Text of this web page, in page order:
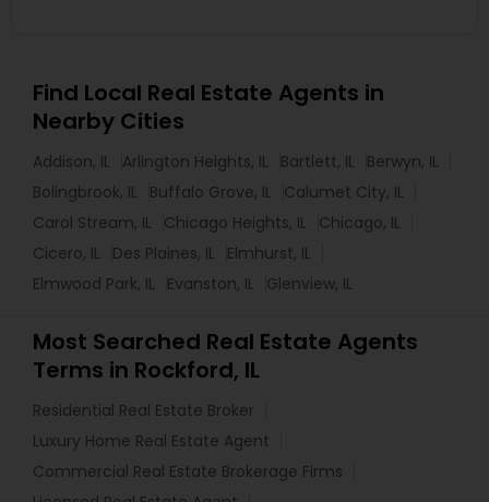
Find Local Real Estate Agents in
Nearby Cities
Addison, IL Arlington Heights, IL Bartlett, IL
Berwyn, IL
Bolingbrook, IL
Buffalo Grove, IL
Calumet City, IL
Carol Stream, IL
Chicago Heights, IL
Chicago, IL
Cicero, IL
Des Plaines, IL
Elmhurst, IL
Elmwood Park, IL
Evanston, IL Glenview, IL
Most Searched Real Estate Agents
Terms in Rockford, IL
Residential Real Estate Broker
Luxury Home Real Estate Agent
Commercial Real Estate Brokerage Firms